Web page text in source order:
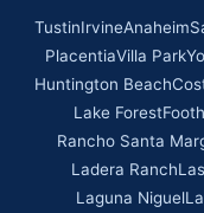
TustinIrvineAnaheim
PlacentiaVilla Park
Huntington Beach
Lake Forest
Rancho Santa
Ladera Ranch
Laguna Niguel